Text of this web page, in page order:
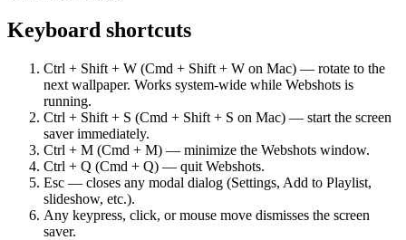
Keyboard shortcuts
Ctrl + Shift + W (Cmd + Shift + W on Mac) — rotate to the
next wallpaper. Works system-wide while Webshots is
running.
Ctrl + Shift + S (Cmd + Shift + S on Mac) — start the screen
saver immediately.
Ctrl + M (Cmd + M) — minimize the Webshots window.
Ctrl + Q (Cmd + Q) — quit Webshots.
Esc — closes any modal dialog (Settings, Add to Playlist,
slideshow, etc.).
Any keypress, click, or mouse move dismisses the screen
saver.